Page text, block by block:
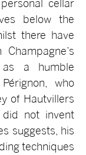
cellar
below the
there have
a humble
who
of Hautvillers
not invent
suggests, his
techniques